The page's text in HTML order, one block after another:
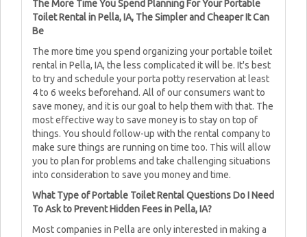
The More Time You Spend Planning For Your Portable
Toilet Rental in Pella, IA, The Simpler and Cheaper It Can
Be
The more time you spend organizing your portable toilet
rental in Pella, IA, the less complicated it will be. It's best
to try and schedule your porta potty reservation at least
4 to 6 weeks beforehand. All of our consumers want to
save money, and it is our goal to help them with that. The
most effective way to save money is to stay on top of
things. You should follow-up with the rental company to
make sure things are running on time too. This will allow
you to plan for problems and take challenging situations
into consideration to save you money and time.
What Type of Portable Toilet Rental Questions Do I Need
To Ask to Prevent Hidden Fees in Pella, IA?
Most companies in Pella are only interested in making a